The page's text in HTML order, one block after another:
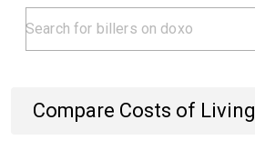
Compare Costs of Living